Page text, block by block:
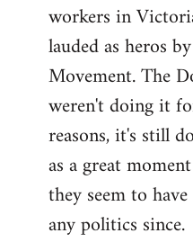
workers in
lauded as heros
Movement. The
weren't doing it
reasons, it's still
as a great
they seem to
any politics since.